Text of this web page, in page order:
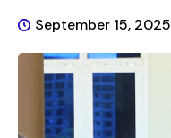
September 15, 2025